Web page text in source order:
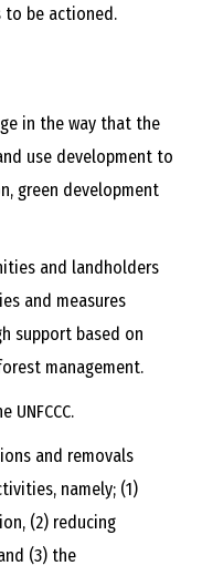
to be actioned.
in the way that the
use development to
green development
and landholders
and measures
support based on
management.
and removals
namely; (1)
(2) reducing
(3) the